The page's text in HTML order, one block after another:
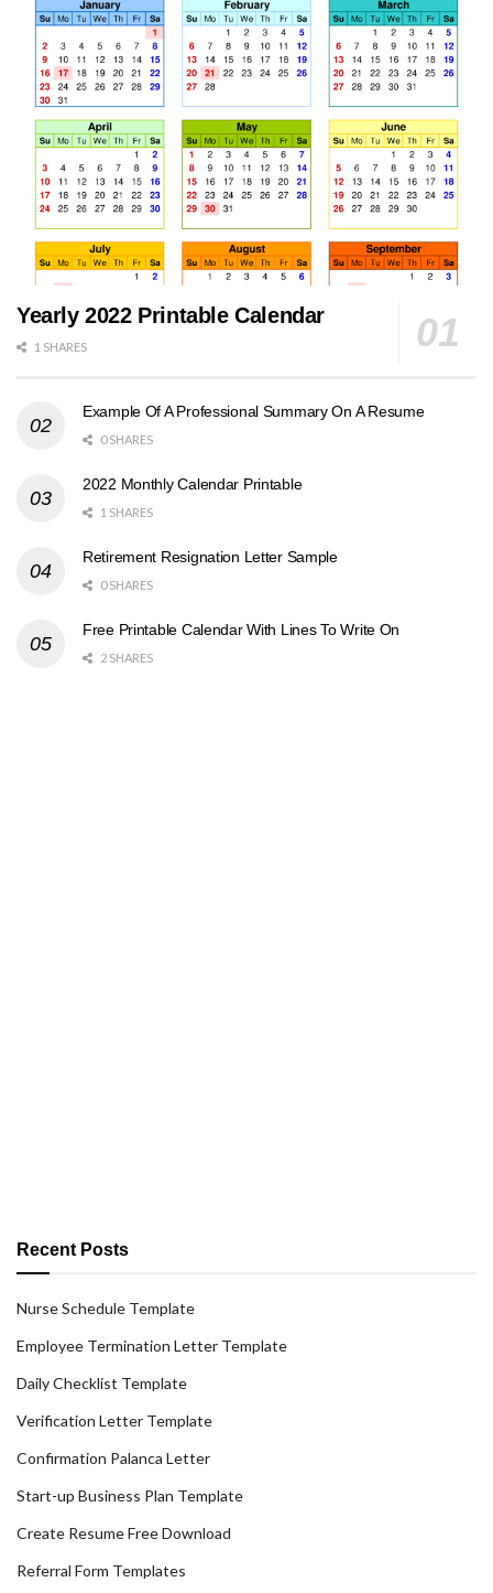
Yearly 2022 Printable Calendar
1 SHARES
Example Of A Professional Summary On A Resume
0 SHARES
2022 Monthly Calendar Printable
1 SHARES
Retirement Resignation Letter Sample
0 SHARES
Free Printable Calendar With Lines To Write On
2 SHARES
Recent Posts
Nurse Schedule Template
Employee Termination Letter Template
Daily Checklist Template
Verification Letter Template
Confirmation Palanca Letter
Start-up Business Plan Template
Create Resume Free Download
Referral Form Templates